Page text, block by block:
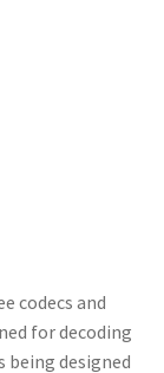
codecs and
for decoding
being designed